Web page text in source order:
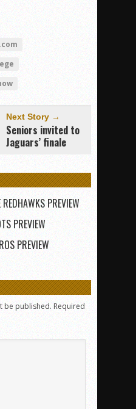
Next Story →
Seniors invited to
Jaguars’ finale
PREVIEW
PREVIEW
PREVIEW
be published. Required